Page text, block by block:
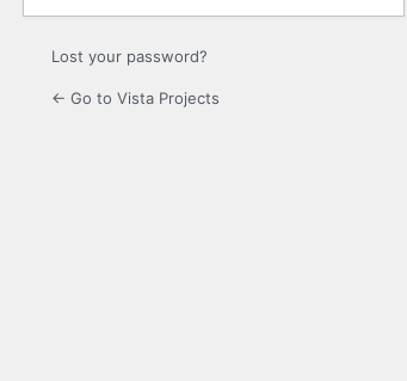
Lost your password?
← Go to Vista Projects